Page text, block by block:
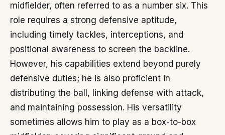
midfielder, often referred to as a number six. This
role requires a strong defensive aptitude,
including timely tackles, interceptions, and
positional awareness to screen the backline.
However, his capabilities extend beyond purely
defensive duties; he is also proficient in
distributing the ball, linking defense with attack,
and maintaining possession. His versatility
sometimes allows him to play as a box-to-box